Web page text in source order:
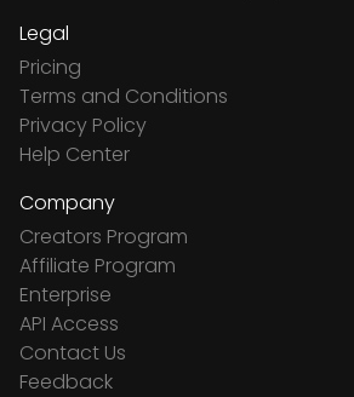
Legal
Pricing
Terms and Conditions
Privacy Policy
Help Center
Company
Creators Program
Affiliate Program
Enterprise
API Access
Contact Us
Feedback